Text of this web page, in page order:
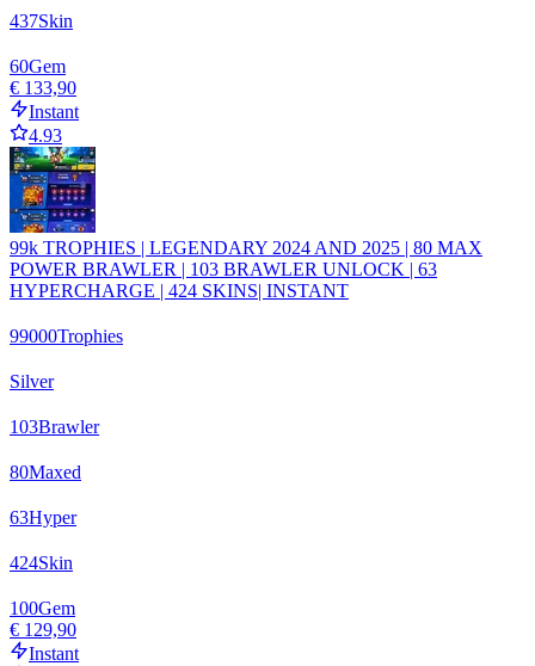
437Skin
60Gem
€ 133,90
Instant
4.93
99k TROPHIES | LEGENDARY 2024 AND 2025 | 80 MAX
POWER BRAWLER | 103 BRAWLER UNLOCK | 63
HYPERCHARGE | 424 SKINS| INSTANT
99000Trophies
Silver
103Brawler
80Maxed
63Hyper
424Skin
100Gem
€ 129,90
Instant